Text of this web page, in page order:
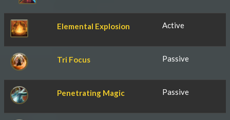
Elemental Explosion Active
Tri Focus Passive
Penetrating Magic Passive